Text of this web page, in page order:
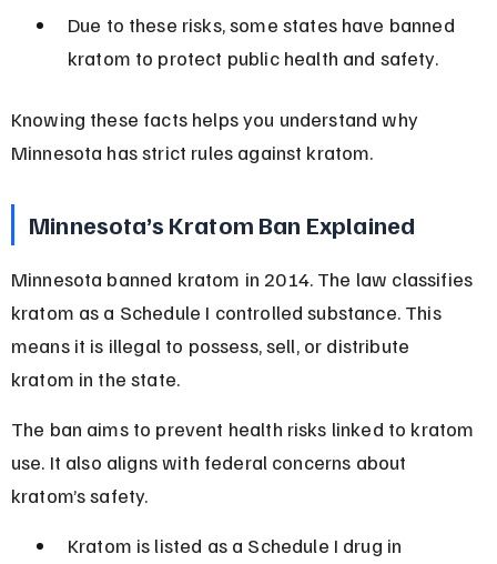
Due to these risks, some states have banned
kratom to protect public health and safety.
Knowing these facts helps you understand why
Minnesota has strict rules against kratom.
Minnesota’s Kratom Ban Explained
Minnesota banned kratom in 2014. The law classifies
kratom as a Schedule I controlled substance. This
means it is illegal to possess, sell, or distribute
kratom in the state.
The ban aims to prevent health risks linked to kratom
use. It also aligns with federal concerns about
kratom’s safety.
Kratom is listed as a Schedule I drug in